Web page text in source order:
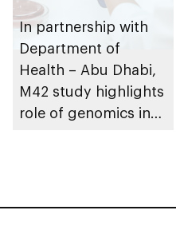
In partnership with
Department of
Health – Abu Dhabi,
M42 study highlights
role of genomics in